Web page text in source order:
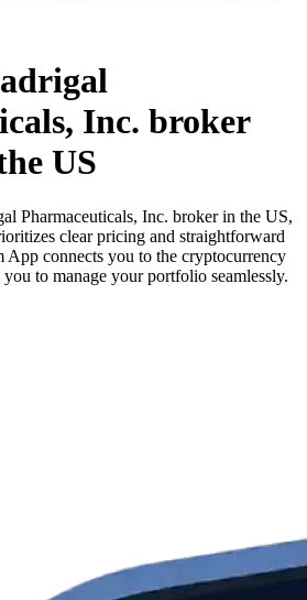
Inc. broker
US
Pharmaceuticals, Inc. broker in the US,
clear pricing and straightforward
App connects you to the cryptocurrency
to manage your portfolio seamlessly.